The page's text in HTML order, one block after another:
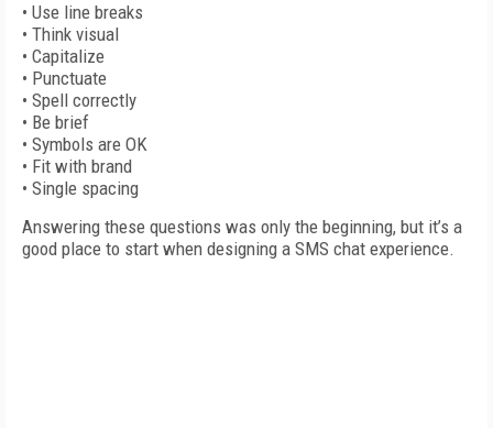
• Use line breaks
• Think visual
• Capitalize
• Punctuate
• Spell correctly
• Be brief
• Symbols are OK
• Fit with brand
• Single spacing
Answering these questions was only the beginning, but it’s a
good place to start when designing a SMS chat experience.